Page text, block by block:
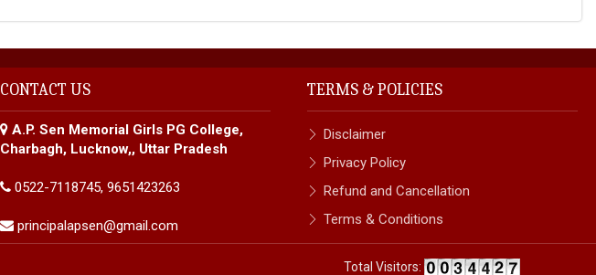
CONTACT US
A.P. Sen Memorial Girls PG College,
Charbagh, Lucknow,, Uttar Pradesh
0522-7118745, 9651423263
principalapsen@gmail.com
TERMS & POLICIES
Disclaimer
Privacy Policy
Refund and Cancellation
Terms & Conditions
Total Visitors: